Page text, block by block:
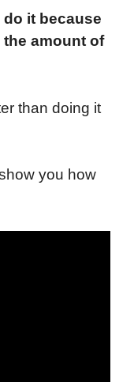
it because
amount of
than doing it
you how